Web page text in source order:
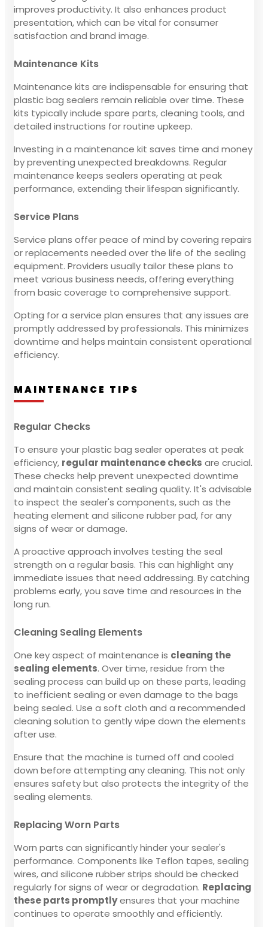
improves productivity. It also enhances product
presentation, which can be vital for consumer
satisfaction and brand image.
Maintenance Kits
Maintenance kits are indispensable for ensuring that
plastic bag sealers remain reliable over time. These
kits typically include spare parts, cleaning tools, and
detailed instructions for routine upkeep.
Investing in a maintenance kit saves time and money
by preventing unexpected breakdowns. Regular
maintenance keeps sealers operating at peak
performance, extending their lifespan significantly.
Service Plans
Service plans offer peace of mind by covering repairs
or replacements needed over the life of the sealing
equipment. Providers usually tailor these plans to
meet various business needs, offering everything
from basic coverage to comprehensive support.
Opting for a service plan ensures that any issues are
promptly addressed by professionals. This minimizes
downtime and helps maintain consistent operational
efficiency.
MAINTENANCE TIPS
Regular Checks
To ensure your plastic bag sealer operates at peak
efficiency, regular maintenance checks are crucial.
These checks help prevent unexpected downtime
and maintain consistent sealing quality. It's advisable
to inspect the sealer's components, such as the
heating element and silicone rubber pad, for any
signs of wear or damage.
A proactive approach involves testing the seal
strength on a regular basis. This can highlight any
immediate issues that need addressing. By catching
problems early, you save time and resources in the
long run.
Cleaning Sealing Elements
One key aspect of maintenance is cleaning the
sealing elements. Over time, residue from the
sealing process can build up on these parts, leading
to inefficient sealing or even damage to the bags
being sealed. Use a soft cloth and a recommended
cleaning solution to gently wipe down the elements
after use.
Ensure that the machine is turned off and cooled
down before attempting any cleaning. This not only
ensures safety but also protects the integrity of the
sealing elements.
Replacing Worn Parts
Worn parts can significantly hinder your sealer's
performance. Components like Teflon tapes, sealing
wires, and silicone rubber strips should be checked
regularly for signs of wear or degradation. Replacing
these parts promptlyensures that your machine
continues to operate smoothly and efficiently.